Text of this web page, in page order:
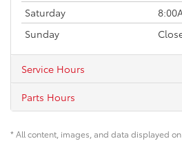
Saturday
Sunday
Service Hours
Parts Hours
* All content, images, and data displayed